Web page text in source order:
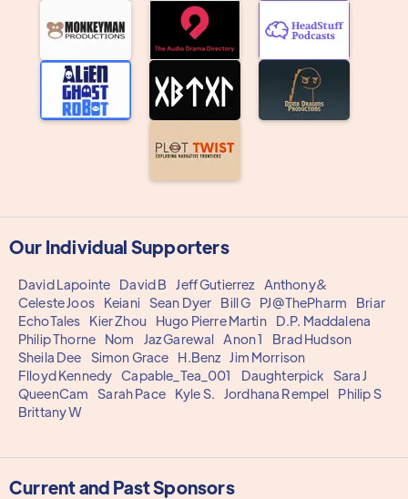
Our Individual Supporters
David Lapointe David B Jeff Gutierrez
Anthony&
Celeste Joos
Keiani Sean Dyer Bill G PJ@ThePharm
Briar
EchoTales
Kier Zhou Hugo Pierre Martin
D.P. Maddalena
Philip Thorne
Nom Jaz Garewal Anon 1
Brad Hudson
Sheila Dee
Simon Grace H.Benz Jim Morrison
Flloyd Kennedy Capable_Tea_001 Daughterpick
Sara J
QueenCam
Sarah Pace Kyle S. Jordhana Rempel
Philip S
Brittany W
Current and Past Sponsors